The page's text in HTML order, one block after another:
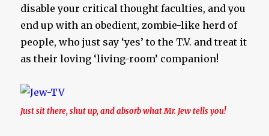
disable your critical thought faculties, and you
end up with an obedient, zombie-like herd of
people, who just say ‘yes’ to the T.V. and treat it
as their loving ‘living-room’ companion!
Just sit there, shut up, and absorb what Mr. Jew tells you!